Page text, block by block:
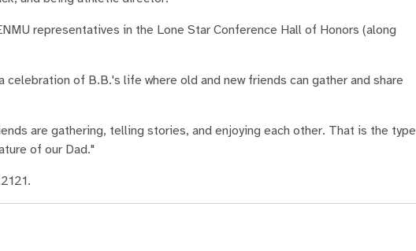
representatives in the Lone Star Conference Hall of Honors (along
of B.B.'s life where old and new friends can gather and share
are gathering, telling stories, and enjoying each other. That is the type
of our Dad."